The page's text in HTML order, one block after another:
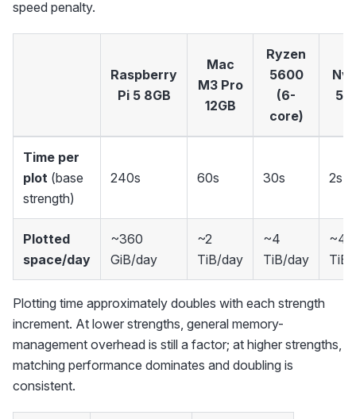
speed penalty.
Raspberry
Pi 5 8GB
Mac
M3 Pro
12GB
Ryzen
5600
(6-
core)
Time per
plot (base
strength)
240s 60s 30s 2s
Plotted
space/day
~360
GiB/day
~2
TiB/day
~4
TiB/day
~40
Plotting time approximately doubles with each strength
increment. At lower strengths, general memory-
management overhead is still a factor; at higher strengths,
matching performance dominates and doubling is
consistent.